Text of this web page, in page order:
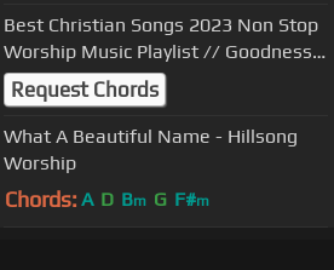
Best Christian Songs 2023 Non Stop
Worship Music Playlist // Goodness
of God
Request Chords
What A Beautiful Name - Hillsong
Worship
Chords: A D Bm G F#m